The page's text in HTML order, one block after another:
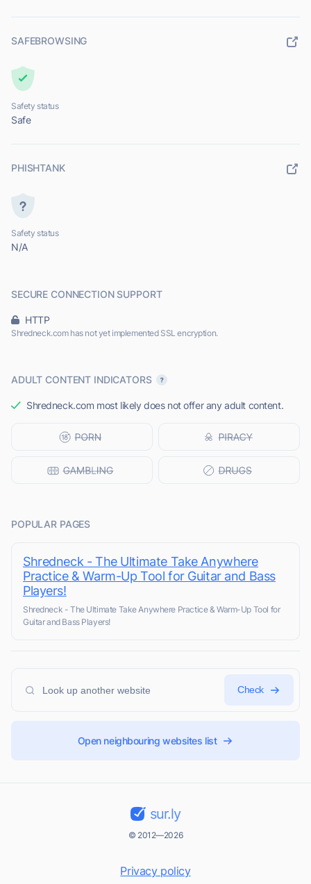
SAFEBROWSING
Safety status
Safe
PHISHTANK
Safety status
N/A
SECURE CONNECTION SUPPORT
HTTP
Shredneck.com has not yet implemented SSL encryption.
ADULT CONTENT INDICATORS
Shredneck.com most likely does not offer any adult content.
POPULAR PAGES
Shredneck - The Ultimate Take Anywhere
Practice & Warm-Up Tool for Guitar and Bass
Players!
Shredneck - The Ultimate Take Anywhere Practice & Warm-Up Tool for
Guitar and Bass Players!
Check
Open neighbouring websites list
sur.ly
© 2012—2026
Privacy policy